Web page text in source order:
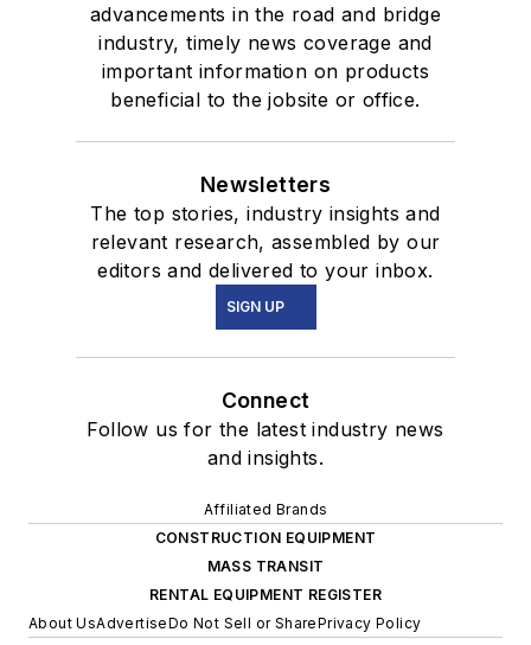
advancements in the road and bridge
industry, timely news coverage and
important information on products
beneficial to the jobsite or office.
Newsletters
The top stories, industry insights and
relevant research, assembled by our
editors and delivered to your inbox.
SIGN UP
Connect
Follow us for the latest industry news
and insights.
Affiliated Brands
CONSTRUCTION EQUIPMENT
MASS TRANSIT
RENTAL EQUIPMENT REGISTER
About UsAdvertiseDo Not Sell or SharePrivacy Policy